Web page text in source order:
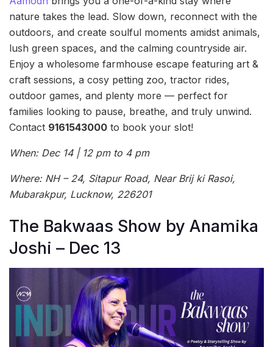
nature takes the lead. Slow down, reconnect with the
outdoors, and create soulful moments amidst animals,
lush green spaces, and the calming countryside air.
Enjoy a wholesome farmhouse escape featuring art &
craft sessions, a cosy petting zoo, tractor rides,
outdoor games, and plenty more — perfect for
families looking to pause, breathe, and truly unwind.
Contact 9161543000 to book your slot!
When: Dec 14 | 12 pm to 4 pm
Where: NH – 24, Sitapur Road, Near Brij ki Rasoi,
Mubarakpur, Lucknow, 226201
The Bakwaas Show by Anamika
Joshi – Dec 13